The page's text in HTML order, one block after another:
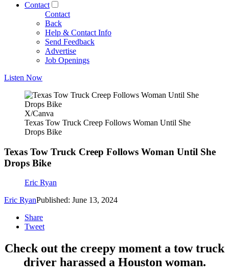
Contact
Contact
Back
Help & Contact Info
Send Feedback
Advertise
Job Openings
Listen Now
X/Canva
Texas Tow Truck Creep Follows Woman Until She
Drops Bike
Texas Tow Truck Creep Follows Woman Until She
Drops Bike
Eric Ryan
Eric RyanPublished: June 13, 2024
Share
Tweet
Check out the creepy moment a tow truck
driver harassed a Houston woman.